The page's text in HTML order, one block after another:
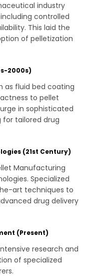
industry
controlled
This laid the
of pelletization
2000s)
as fluid bed coating
to pellet
in sophisticated
for tailored drug
(21st Century)
Manufacturing
Specialized
art techniques to
drug delivery
(Present)
research and
of specialized